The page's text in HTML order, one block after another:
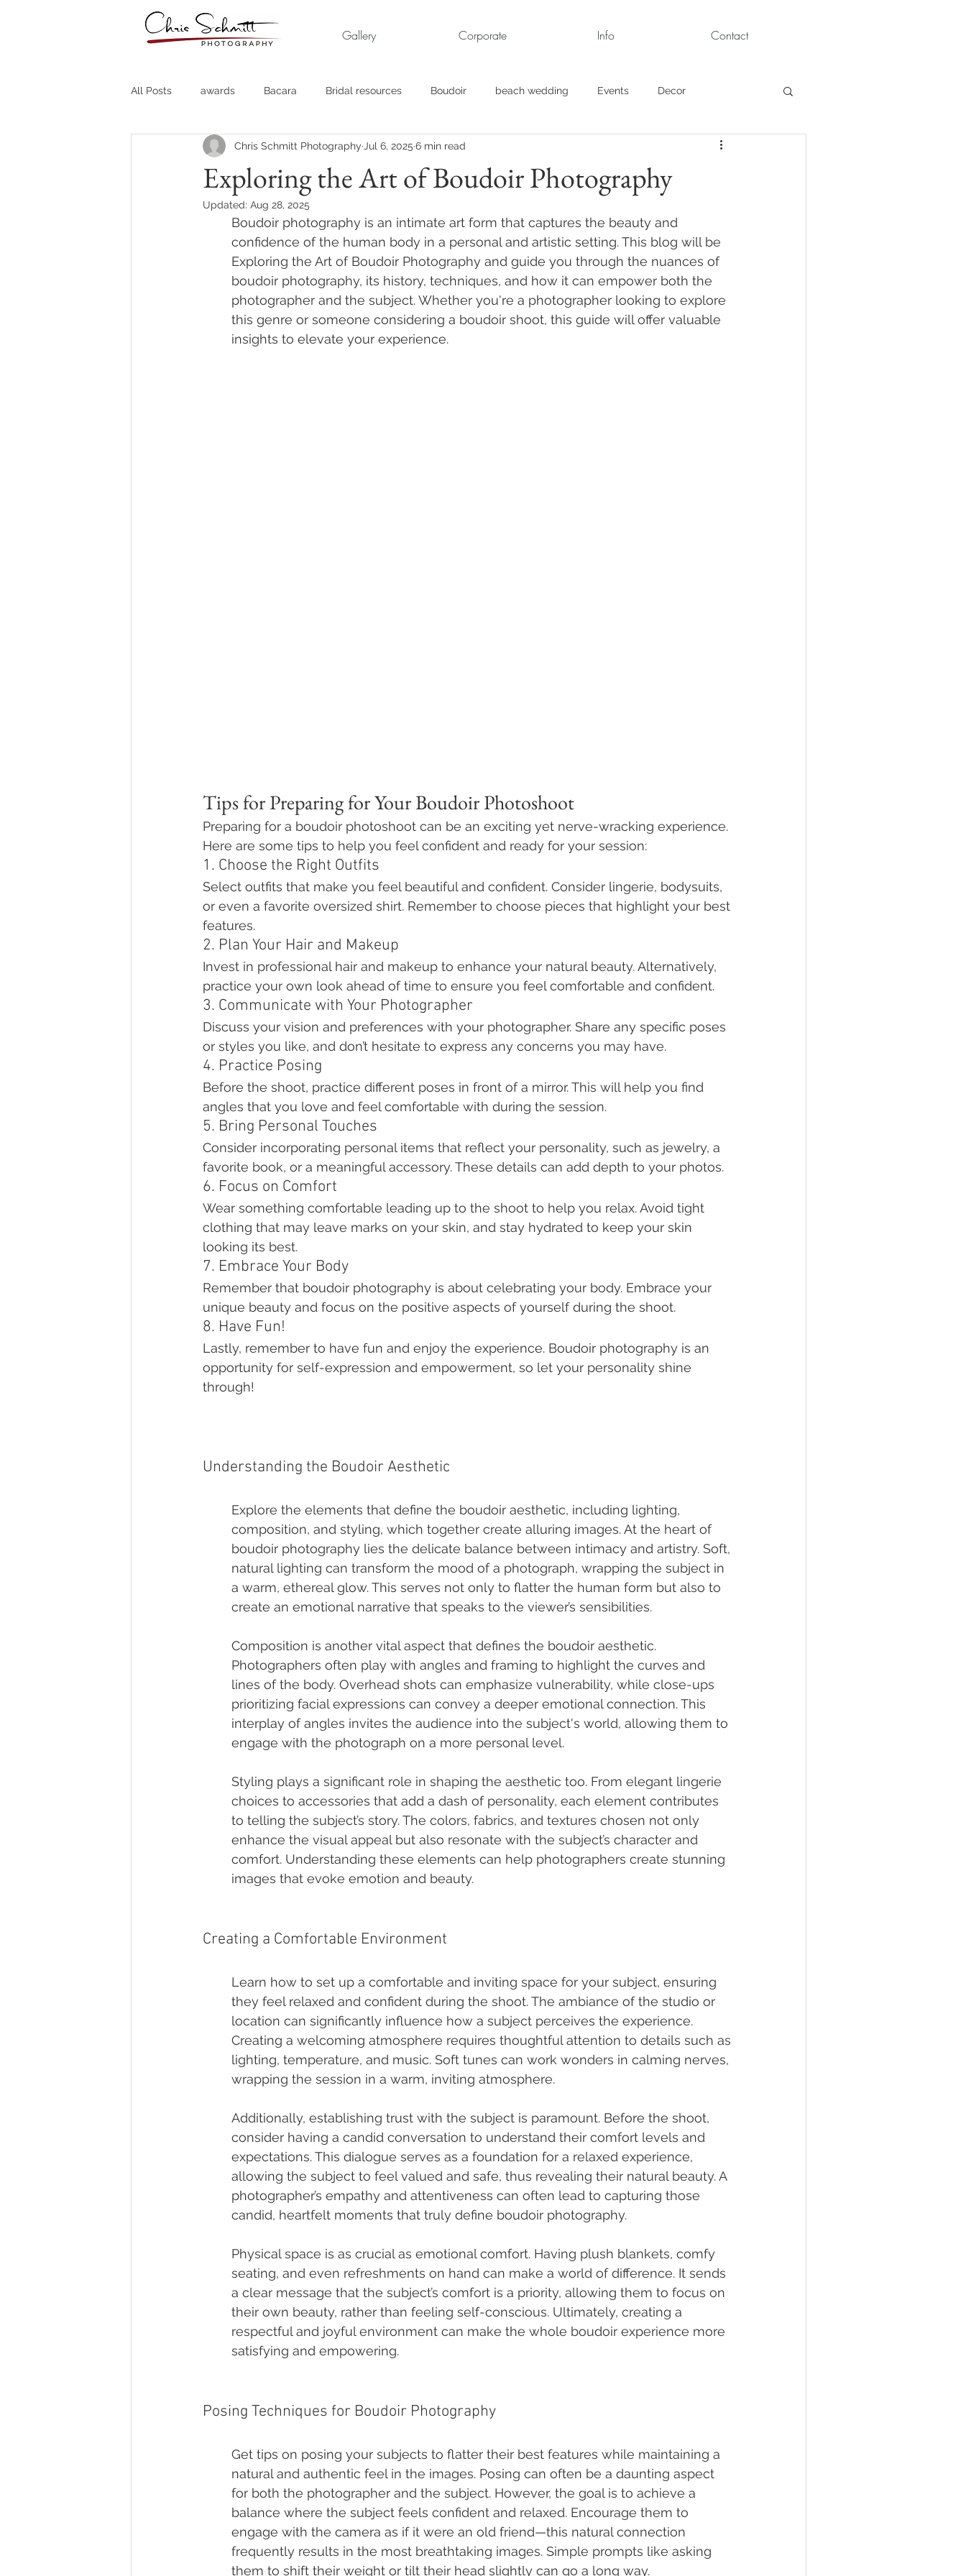
Gallery Corporate Info Contact
All Posts awards Bacara Bridal resources Boudoir beach wedding Events Decor
Destination Weddings Fine Art Business engagement pics Children Portraits
Country Clubs Country CLubs
Quotes Travel Personal Rehearsal Dinner Trash the Dress News Persian
Website
Exploring the Art of Boudoir Photography
Chris Schmitt Photography Jul 6, 2025 6 min read
Updated: Aug 28, 2025
Boudoir photography is an intimate art form that captures the beauty and
confidence of the human body in a personal and artistic setting. This blog will be
Exploring the Art of Boudoir Photography and guide you through the nuances of
boudoir photography, its history, techniques, and how it can empower both the
photographer and the subject. Whether you're a photographer looking to explore
this genre or someone considering a boudoir shoot, this guide will offer valuable
insights to elevate your experience.
Tips for Preparing for Your Boudoir Photoshoot
Preparing for a boudoir photoshoot can be an exciting yet nerve-wracking experience.
Here are some tips to help you feel confident and ready for your session:
1. Choose the Right Outfits
Select outfits that make you feel beautiful and confident. Consider lingerie, bodysuits,
or even a favorite oversized shirt. Remember to choose pieces that highlight your best
features.
2. Plan Your Hair and Makeup
Invest in professional hair and makeup to enhance your natural beauty. Alternatively,
practice your own look ahead of time to ensure you feel comfortable and confident.
3. Communicate with Your Photographer
Discuss your vision and preferences with your photographer. Share any specific poses
or styles you like, and don’t hesitate to express any concerns you may have.
4. Practice Posing
Before the shoot, practice different poses in front of a mirror. This will help you find
angles that you love and feel comfortable with during the session.
5. Bring Personal Touches
Consider incorporating personal items that reflect your personality, such as jewelry, a
favorite book, or a meaningful accessory. These details can add depth to your photos.
6. Focus on Comfort
Wear something comfortable leading up to the shoot to help you relax. Avoid tight
clothing that may leave marks on your skin, and stay hydrated to keep your skin
looking its best.
7. Embrace Your Body
Remember that boudoir photography is about celebrating your body. Embrace your
unique beauty and focus on the positive aspects of yourself during the shoot.
8. Have Fun!
Lastly, remember to have fun and enjoy the experience. Boudoir photography is an
opportunity for self-expression and empowerment, so let your personality shine
through!
Understanding the Boudoir Aesthetic
Explore the elements that define the boudoir aesthetic, including lighting,
composition, and styling, which together create alluring images. At the heart of
boudoir photography lies the delicate balance between intimacy and artistry. Soft,
natural lighting can transform the mood of a photograph, wrapping the subject in
a warm, ethereal glow. This serves not only to flatter the human form but also to
create an emotional narrative that speaks to the viewer’s sensibilities.
Composition is another vital aspect that defines the boudoir aesthetic.
Photographers often play with angles and framing to highlight the curves and
lines of the body. Overhead shots can emphasize vulnerability, while close-ups
prioritizing facial expressions can convey a deeper emotional connection. This
interplay of angles invites the audience into the subject's world, allowing them to
engage with the photograph on a more personal level.
Styling plays a significant role in shaping the aesthetic too. From elegant lingerie
choices to accessories that add a dash of personality, each element contributes
to telling the subject’s story. The colors, fabrics, and textures chosen not only
enhance the visual appeal but also resonate with the subject’s character and
comfort. Understanding these elements can help photographers create stunning
images that evoke emotion and beauty.
Creating a Comfortable Environment
Learn how to set up a comfortable and inviting space for your subject, ensuring
they feel relaxed and confident during the shoot. The ambiance of the studio or
location can significantly influence how a subject perceives the experience.
Creating a welcoming atmosphere requires thoughtful attention to details such as
lighting, temperature, and music. Soft tunes can work wonders in calming nerves,
wrapping the session in a warm, inviting atmosphere.
Additionally, establishing trust with the subject is paramount. Before the shoot,
consider having a candid conversation to understand their comfort levels and
expectations. This dialogue serves as a foundation for a relaxed experience,
allowing the subject to feel valued and safe, thus revealing their natural beauty. A
photographer’s empathy and attentiveness can often lead to capturing those
candid, heartfelt moments that truly define boudoir photography.
Physical space is as crucial as emotional comfort. Having plush blankets, comfy
seating, and even refreshments on hand can make a world of difference. It sends
a clear message that the subject’s comfort is a priority, allowing them to focus on
their own beauty, rather than feeling self-conscious. Ultimately, creating a
respectful and joyful environment can make the whole boudoir experience more
satisfying and empowering.
Posing Techniques for Boudoir Photography
Get tips on posing your subjects to flatter their best features while maintaining a
natural and authentic feel in the images. Posing can often be a daunting aspect
for both the photographer and the subject. However, the goal is to achieve a
balance where the subject feels confident and relaxed. Encourage them to
engage with the camera as if it were an old friend—this natural connection
frequently results in the most breathtaking images. Simple prompts like asking
them to shift their weight or tilt their head slightly can go a long way.